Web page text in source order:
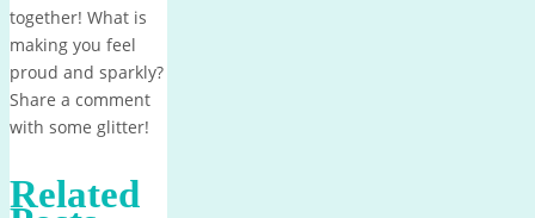
together! What is
making you feel
proud and sparkly?
Share a comment
with some glitter!
Related